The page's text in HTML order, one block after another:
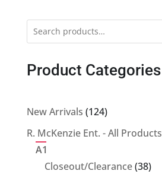
Product Categories
New Arrivals 124124
products
R. McKenzie Ent. - All Products
A1
Closeout/Clearance 3838